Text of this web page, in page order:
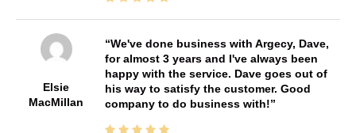
Elsie
MacMillan
We've done business with Argecy, Dave,
for almost 3 years and I've always been
happy with the service. Dave goes out of
his way to satisfy the customer. Good
company to do business with!